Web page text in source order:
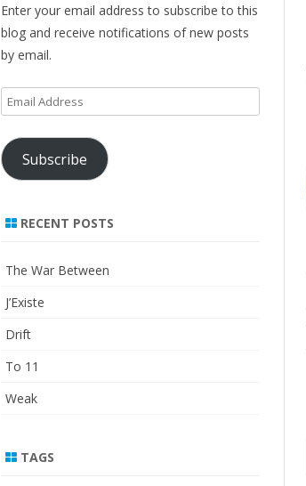
Enter your email address to subscribe to this
blog and receive notifications of new posts
by email.
Email
Address
Subscribe
RECENT POSTS
The War Between
J’Existe
Drift
To 11
Weak
TAGS